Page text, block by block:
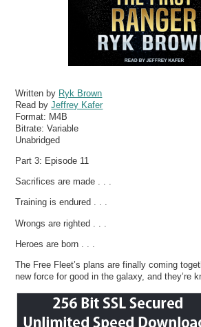
Written by Ryk Brown
Read byJeffrey Kafer
Format: M4B
Bitrate:Variable
Unabridged
Part 3: Episode 11
Sacrifices are made . . .
Training is endured . . .
Wrongs are righted . . .
Heroes are born . . .
The Free Fleet’s plans are finally coming
new force for good in the galaxy, and they’re